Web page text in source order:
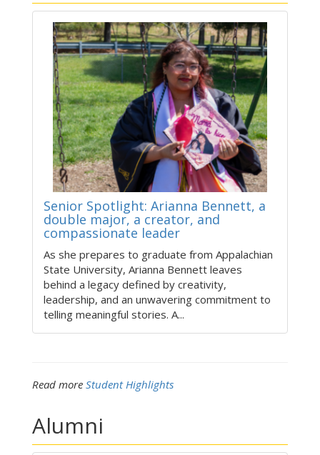
Senior Spotlight: Arianna Bennett, a
double major, a creator, and
compassionate leader
As she prepares to graduate from Appalachian
State University, Arianna Bennett leaves
behind a legacy defined by creativity,
leadership, and an unwavering commitment to
telling meaningful stories. A...
Read more Student Highlights
Alumni